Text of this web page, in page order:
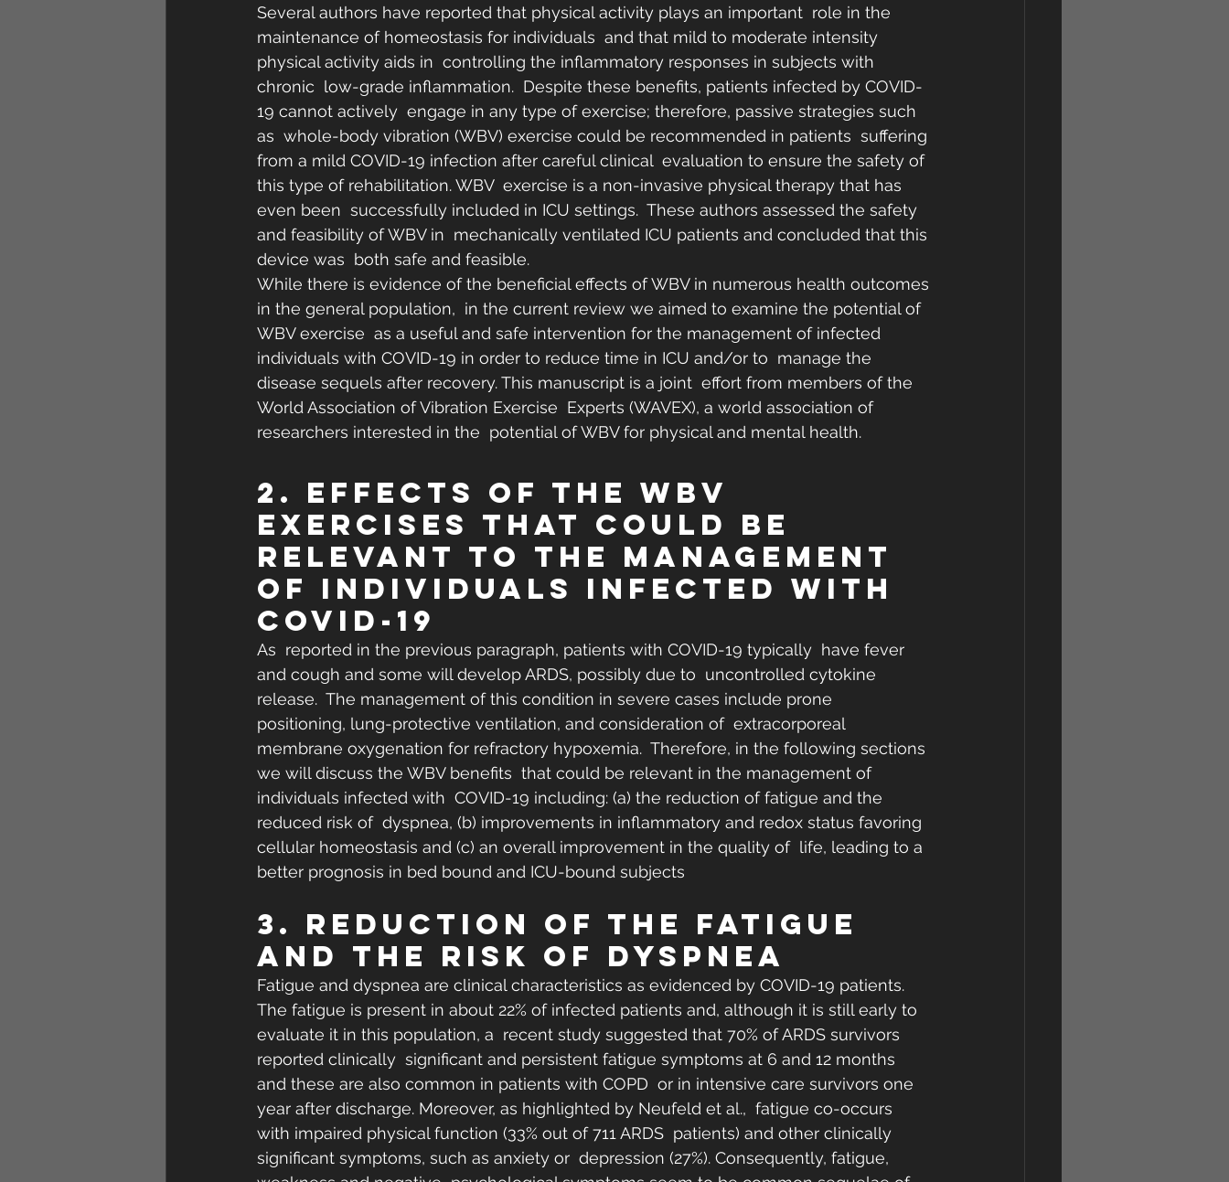
Several authors have reported that physical activity plays an important  role in the
maintenance of homeostasis for individuals  and that mild to moderate intensity
physical activity aids in  controlling the inflammatory responses in subjects with
chronic  low-grade inflammation.  Despite these benefits, patients infected by COVID-
19 cannot actively  engage in any type of exercise; therefore, passive strategies such
as  whole-body vibration (WBV) exercise could be recommended in patients  suffering
from a mild COVID-19 infection after careful clinical  evaluation to ensure the safety of
this type of rehabilitation. WBV  exercise is a non-invasive physical therapy that has
even been  successfully included in ICU settings.  These authors assessed the safety
and feasibility of WBV in  mechanically ventilated ICU patients and concluded that this
device was  both safe and feasible.
While there is evidence of the beneficial effects of WBV in numerous health outcomes
in the general population,  in the current review we aimed to examine the potential of
WBV exercise  as a useful and safe intervention for the management of infected
individuals with COVID-19 in order to reduce time in ICU and/or to  manage the
disease sequels after recovery. This manuscript is a joint  effort from members of the
World Association of Vibration Exercise  Experts (WAVEX), a world association of
researchers interested in the  potential of WBV for physical and mental health.
2. Effects of the WBV
Exercises That Could Be
Relevant to the Management
of Individuals Infected with
COVID-19
As  reported in the previous paragraph, patients with COVID-19 typically  have fever
and cough and some will develop ARDS, possibly due to  uncontrolled cytokine
release.  The management of this condition in severe cases include prone
positioning, lung-protective ventilation, and consideration of  extracorporeal
membrane oxygenation for refractory hypoxemia.  Therefore, in the following sections
we will discuss the WBV benefits  that could be relevant in the management of
individuals infected with  COVID-19 including: (a) the reduction of fatigue and the
reduced risk of  dyspnea, (b) improvements in inflammatory and redox status favoring
cellular homeostasis and (c) an overall improvement in the quality of  life, leading to a
better prognosis in bed bound and ICU-bound subjects
3. Reduction of the Fatigue
and the Risk of Dyspnea
Fatigue and dyspnea are clinical characteristics as evidenced by COVID-19 patients.
The fatigue is present in about 22% of infected patients and, although it is still early to
evaluate it in this population, a  recent study suggested that 70% of ARDS survivors
reported clinically  significant and persistent fatigue symptoms at 6 and 12 months
and these are also common in patients with COPD  or in intensive care survivors one
year after discharge. Moreover, as highlighted by Neufeld et al.,  fatigue co-occurs
with impaired physical function (33% out of 711 ARDS  patients) and other clinically
significant symptoms, such as anxiety or  depression (27%). Consequently, fatigue,